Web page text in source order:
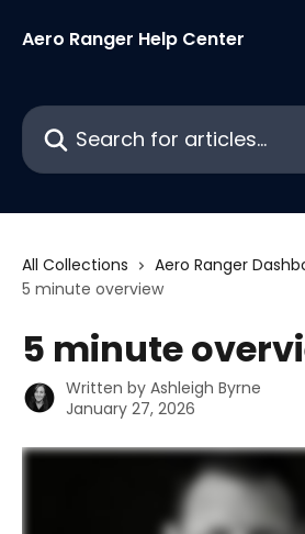
Aero Ranger Help Center
Search for articles...
All Collections
Aero Ranger
5 minute overview
5 minute
Written by Ashleigh Byrne
January 27, 2026